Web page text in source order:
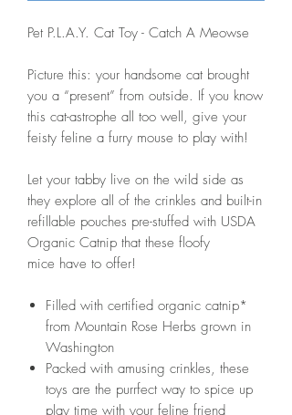
Pet P.L.A.Y. Cat Toy - Catch A Meowse
Picture this: your handsome cat brought
you a “present” from outside. If you know
this cat-astrophe all too well, give your
feisty feline a furry mouse to play with!
Let your tabby live on the wild side as
they explore all of the crinkles and built-in
refillable pouches pre-stuffed with USDA
Organic Catnip that these floofy
mice have to offer!
Filled with certified organic catnip*
from Mountain Rose Herbs grown in
Washington
Packed with amusing crinkles, these
toys are the purrfect way to spice up
play time with your feline friend